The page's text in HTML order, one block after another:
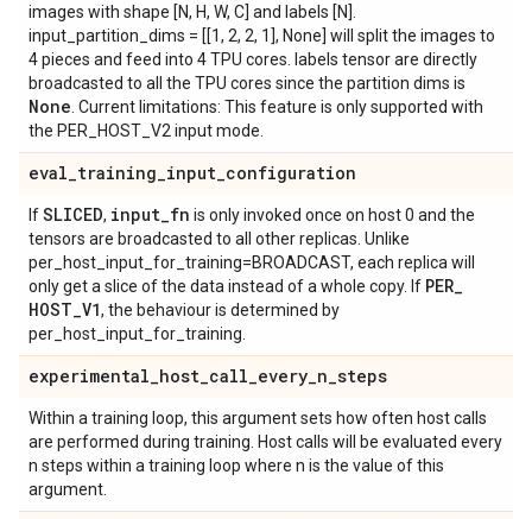
images with shape [N, H, W, C] and labels [N].
input_partition_dims = [[1, 2, 2, 1], None] will split the images to
4 pieces and feed into 4 TPU cores. labels tensor are directly
broadcasted to all the TPU cores since the partition dims is
None . Current limitations: This feature is only supported with
the PER_HOST_V2 input mode.
eval_training_input_configuration
IfSLICED, input_fn is only invoked once on host 0 and the
tensors are broadcasted to all other replicas. Unlike
per_host_input_for_training=BROADCAST, each replica will
only get a slice of the data instead of a whole copy. If PER_
HOST_V1, the behaviour is determined by
per_host_input_for_training.
experimental_host_call_every_n_steps
Within a training loop, this argument sets how often host calls
are performed during training. Host calls will be evaluated every
n steps within a training loop where n is the value of this
argument.